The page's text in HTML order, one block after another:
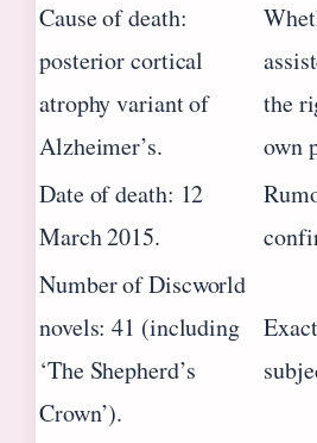
Cause of death:
posterior cortical
atrophy variant of
Alzheimer’s.
the
own
Date of death: 12
March 2015.
Number of Discworld
novels: 41 (including
‘The Shepherd’s
Crown’).